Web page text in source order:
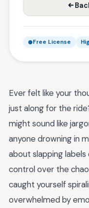
Free License
Ever felt like your
just along for the
might sound like
anyone drowning in
about slapping
control over the
caught yourself
overwhelmed by